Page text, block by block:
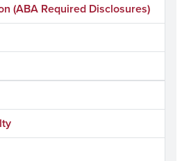
(ABA Required Disclosures)